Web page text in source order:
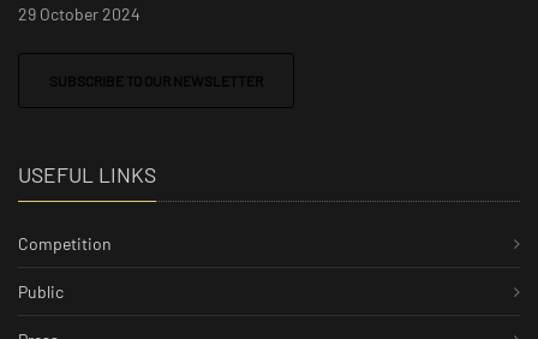
29 October 2024
SUBSCRIBE TO OUR NEWSLETTER
USEFUL LINKS
Competition
Public